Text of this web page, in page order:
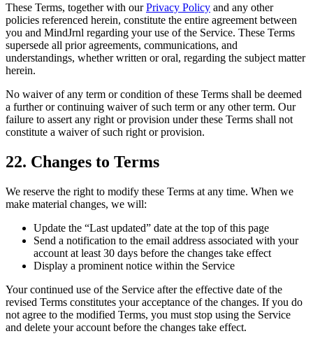
These Terms, together with ourPrivacy Policy and any other
policies referenced herein, constitute the entire agreement between
you and MindJrnl regarding your use of the Service. These Terms
supersede all prior agreements, communications, and
understandings, whether written or oral, regarding the subject matter
herein.
No waiver of any term or condition of these Terms shall be deemed
a further or continuing waiver of such term or any other term. Our
failure to assert any right or provision under these Terms shall not
constitute a waiver of such right or provision.
22. Changes to Terms
We reserve the right to modify these Terms at any time. When we
make material changes, we will:
Update the “Last updated” date at the top of this page
Send a notification to the email address associated with your
account at least 30 days before the changes take effect
Display a prominent notice within the Service
Your continued use of the Service after the effective date of the
revised Terms constitutes your acceptance of the changes. If you do
not agree to the modified Terms, you must stop using the Service
and delete your account before the changes take effect.